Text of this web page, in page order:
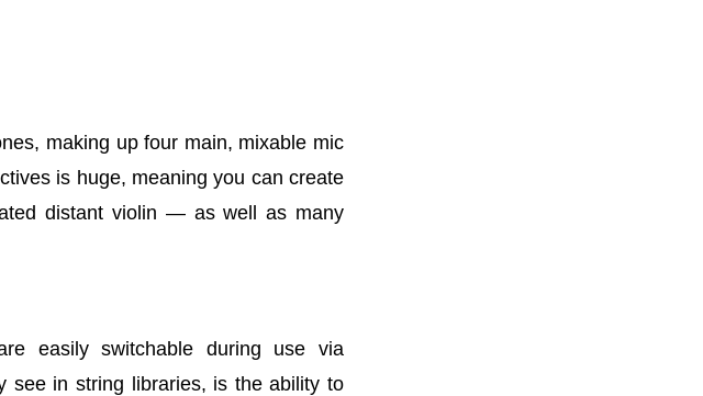
making up four main, mixable mic
is huge, meaning you can create
distant violin — as well as many
easily switchable during use via
see in string libraries, is the ability to